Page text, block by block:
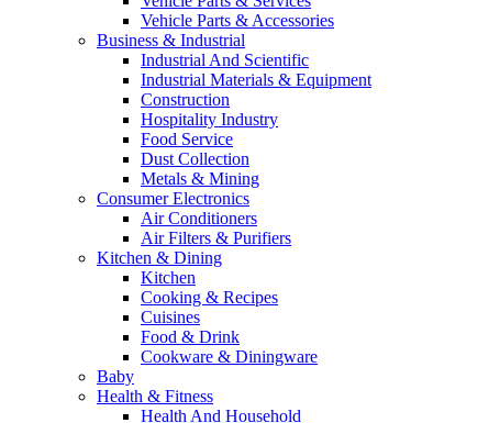
Vehicle Parts & Accessories
Business & Industrial
Industrial And Scientific
Industrial Materials & Equipment
Construction
Hospitality Industry
Food Service
Dust Collection
Metals & Mining
Consumer Electronics
Air Conditioners
Air Filters & Purifiers
Kitchen & Dining
Kitchen
Cooking & Recipes
Cuisines
Food & Drink
Cookware & Diningware
Baby
Health & Fitness
Health And Household